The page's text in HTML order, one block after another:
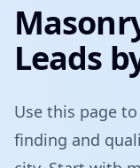
Leads
Use this page
finding and